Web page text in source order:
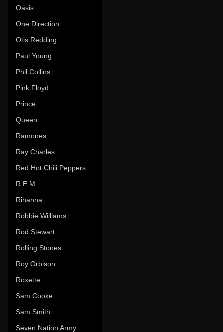
Oasis
One Direction
Otis Redding
Paul Young
Phil Collins
Pink Floyd
Prince
Queen
Ramones
Ray Charles
Red Hot Chili Peppers
R.E.M.
Rihanna
Robbie Williams
Rod Stewart
Rolling Stones
Roy Orbison
Roxette
Sam Cooke
Sam Smith
Seven Nation Army